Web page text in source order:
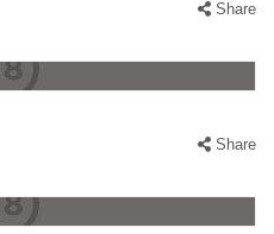
Share
Share